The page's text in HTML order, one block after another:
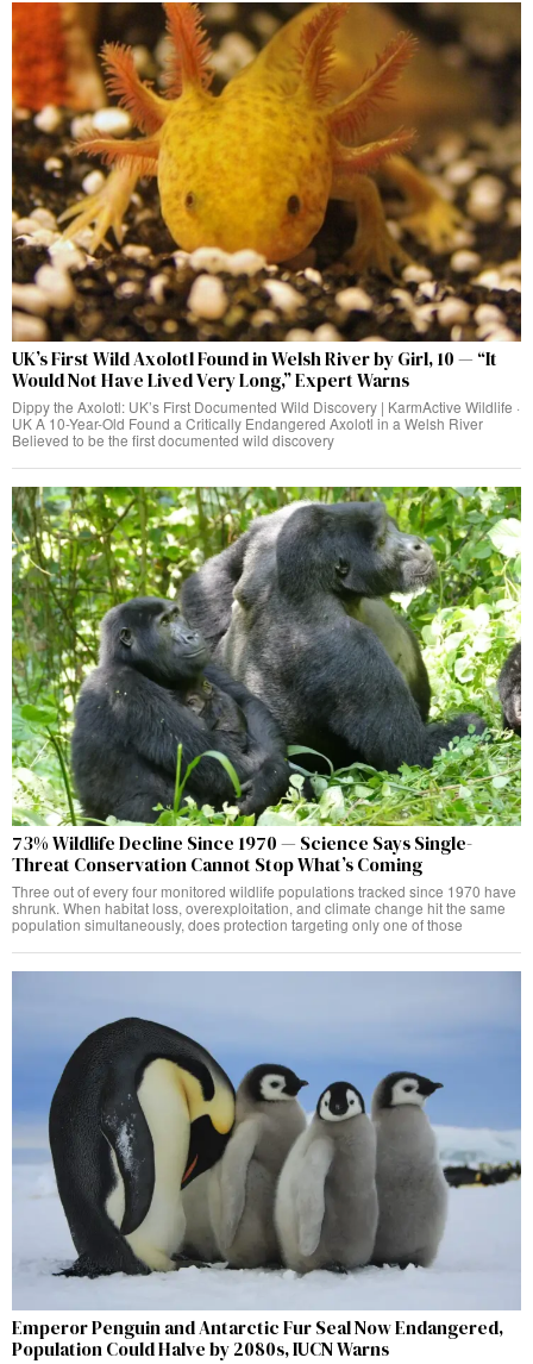
UK’s First Wild Axolotl Found in Welsh River by Girl, 10 — “It
Would Not Have Lived Very Long,” Expert Warns
Dippy the Axolotl: UK’s First Documented Wild Discovery | KarmActive Wildlife ·
UK A 10-Year-Old Found a Critically Endangered Axolotl in a Welsh River
Believed to be the first documented wild discovery
73% Wildlife Decline Since 1970 — Science Says Single-
Threat Conservation Cannot Stop What’s Coming
Three out of every four monitored wildlife populations tracked since 1970 have
shrunk. When habitat loss, overexploitation, and climate change hit the same
population simultaneously, does protection targeting only one of those
Emperor Penguin and Antarctic Fur Seal Now Endangered,
Population Could Halve by 2080s, IUCN Warns